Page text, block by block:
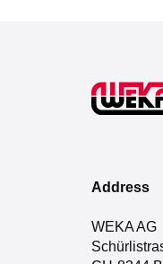
Address
WEKA AG